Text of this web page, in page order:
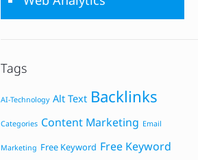
Tags
AI-Technology Alt Text Backlinks
Categories Content Marketing Email
Marketing Free Keyword Free Keyword